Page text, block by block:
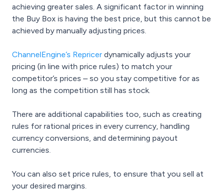
achieving greater sales. A significant factor in winning
the Buy Box is having the best price, but this cannot be
achieved by manually adjusting prices.
ChannelEngine’s Repricer dynamically adjusts your
pricing (in line with price rules) to match your
competitor’s prices – so you stay competitive for as
long as the competition still has stock.
There are additional capabilities too, such as creating
rules for rational prices in every currency, handling
currency conversions, and determining payout
currencies.
You can also set price rules, to ensure that you sell at
your desired margins.